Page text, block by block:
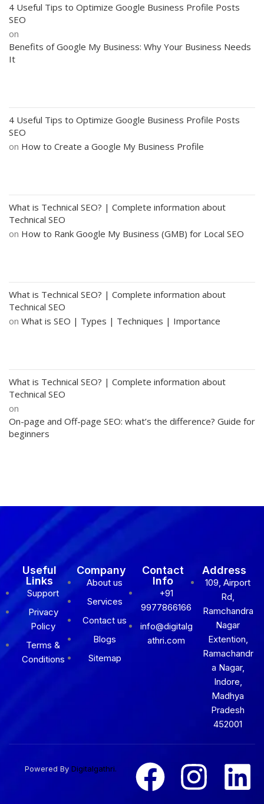
4 Useful Tips to Optimize Google Business Profile Posts
SEO
on
Benefits of Google My Business: Why Your Business Needs
It
4 Useful Tips to Optimize Google Business Profile Posts
SEO
on How to Create a Google My Business Profile
What is Technical SEO? | Complete information about
Technical SEO
on How to Rank Google My Business (GMB) for Local SEO
What is Technical SEO? | Complete information about
Technical SEO
on What is SEO | Types | Techniques | Importance
What is Technical SEO? | Complete information about
Technical SEO
on
On-page and Off-page SEO: what’s the difference? Guide for
beginners
Useful
Links
Support
Privacy
Policy
Terms &
Conditions
Company
About us
Services
Contact us
Blogs
Sitemap
Contact
Info
+91
9977866166
info@digitalg
athri.com
Address
109, Airport
Rd,
Ramchandra
Nagar
Extention,
Ramachandr
a Nagar,
Indore,
Madhya
Pradesh
452001
Powered By Digitalgathri.